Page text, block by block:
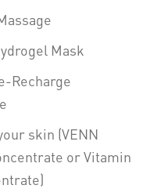
Mask
Recharge
skin (VENN
or Vitamin